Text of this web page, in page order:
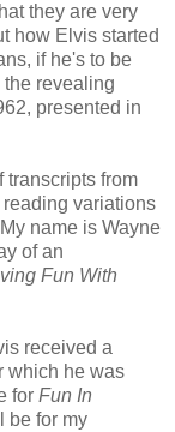
they are very
how Elvis started
if he's to be
revealing
presented in
transcripts from
reading variations
name is Wayne
of an
Fun With
received a
which he was
for Fun In
be for my